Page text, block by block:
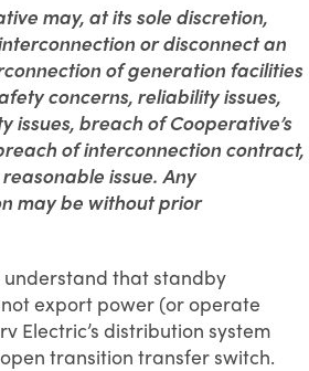
may, at its sole discretion,
or disconnect an
of generation facilities
concerns, reliability issues,
issues, breach of Cooperative’s
of interconnection contract,
issue. Any
may be without prior
understand that standby
export power (or operate
Electric’s distribution system
transition transfer switch.